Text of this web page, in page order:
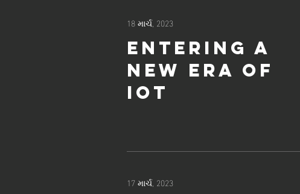
18 માર્ચ, 2023
Entering a
new era of
IoT
17 માર્ચ, 2023